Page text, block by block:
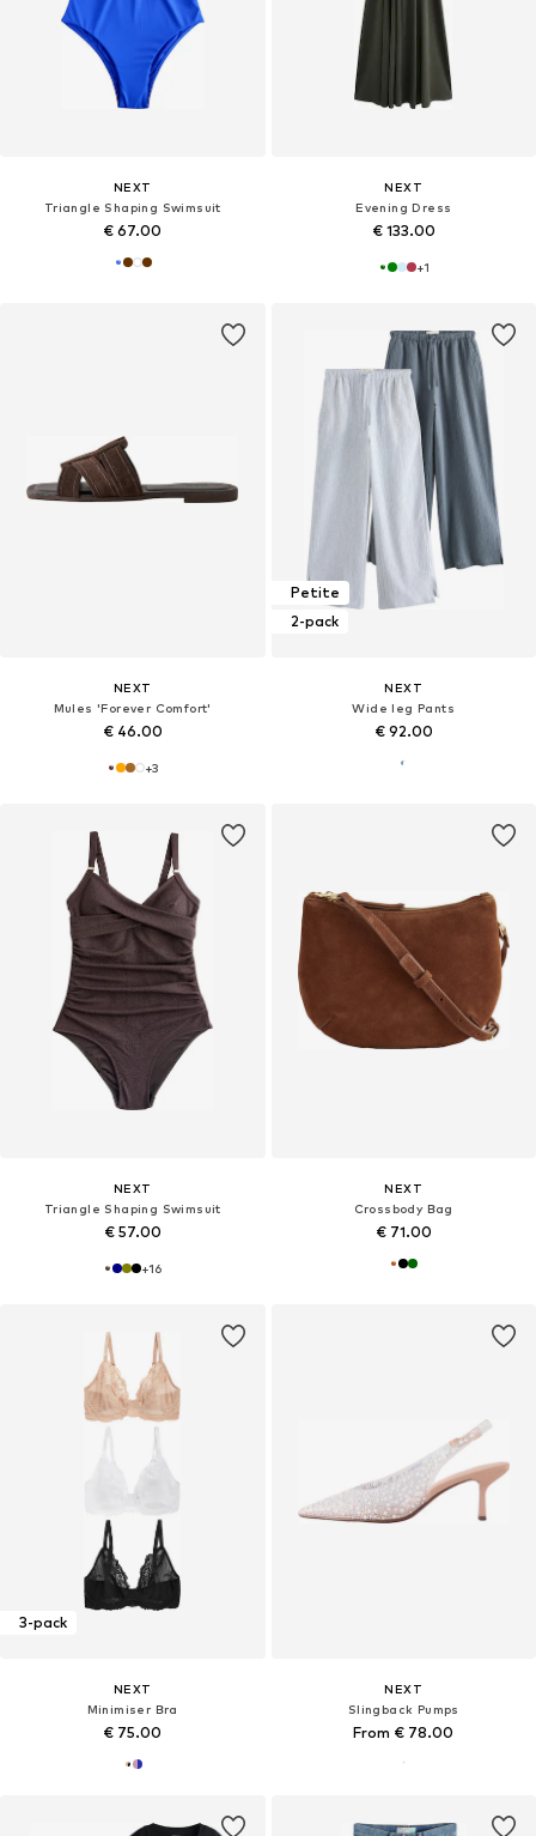
NEXT
Triangle Shaping Swimsuit
€ 67.00
NEXT
Evening Dress
€ 133.00
+1
NEXT
Mules 'Forever Comfort'
€ 46.00
+3
Petite
2-pack
NEXT
Wide leg Pants
€ 92.00
NEXT
Triangle Shaping Swimsuit
€ 57.00
+16
NEXT
Crossbody Bag
€ 71.00
3-pack
NEXT
Minimiser Bra
€ 75.00
NEXT
Slingback Pumps
From € 78.00